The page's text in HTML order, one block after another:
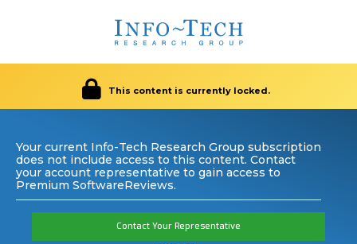
This content is currently locked.
Your current Info-Tech Research Group subscription
does not include access to this content. Contact
your account representative to gain access to
Premium SoftwareReviews.
Contact Your Representative